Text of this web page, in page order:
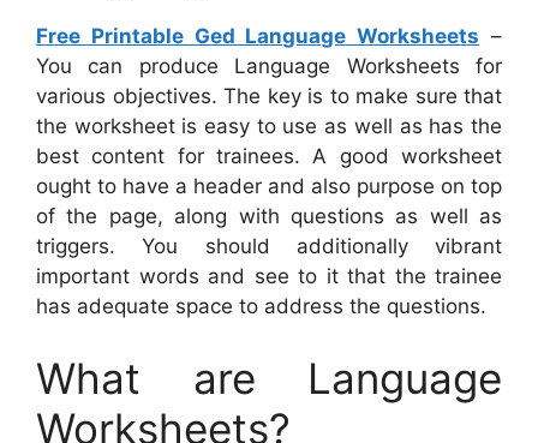
Free Printable Ged Language Worksheets –
You can produce Language Worksheets for
various objectives. The key is to make sure that
the worksheet is easy to use as well as has the
best content for trainees. A good worksheet
ought to have a header and also purpose on top
of the page, along with questions as well as
triggers. You should additionally vibrant
important words and see to it that the trainee
has adequate space to address the questions.
What are Language
Worksheets?